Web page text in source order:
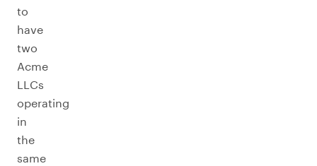
to
have
two
Acme
LLCs
operating
in
the
same